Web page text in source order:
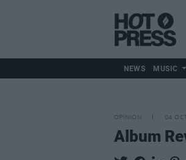
NEWS MUSIC
OPINION 04
Album